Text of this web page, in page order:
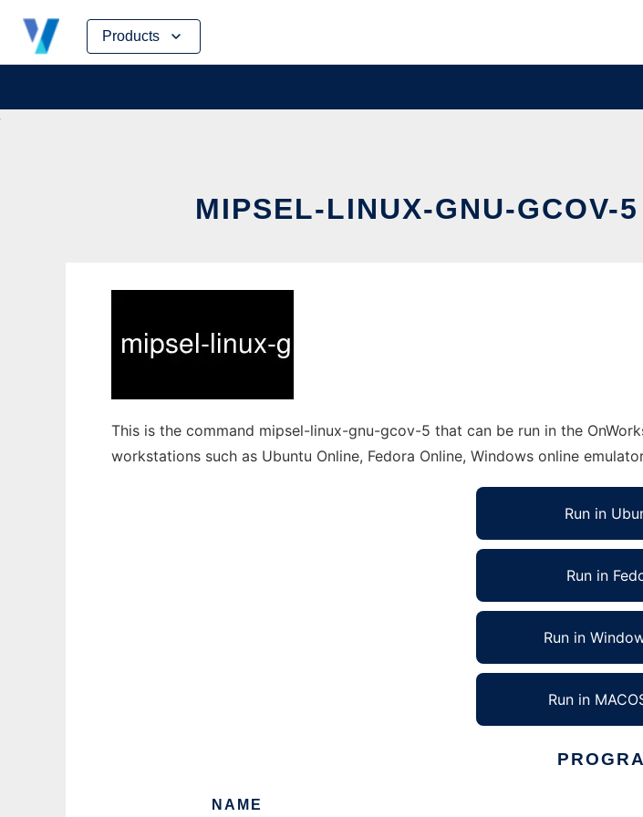
Products
Skip
content
MIPSEL-LINUX-GNU-GCOV-
This is the command mipsel-linux-gnu-gcov-5 that can be run in the
workstations such as Ubuntu Online, Fedora Online, Windows online
Run in
Run in
Run in
Run in
NAME